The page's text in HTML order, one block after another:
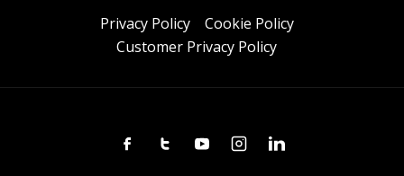
Privacy Policy
Cookie Policy
Customer Privacy Policy
FacebookTwitterYoutubeInstagramLinkedin